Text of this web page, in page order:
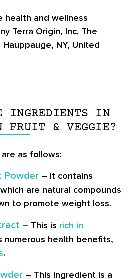
health and wellness
Terra Origin, Inc. The
NY, United
INGREDIENTS IN
FRUIT & VEGGIE?
as follows:
Powder – It contains
are natural compounds
to promote weight loss.
– This is rich in
numerous health benefits,
.
– This ingredient is a